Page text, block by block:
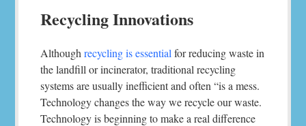
Recycling Innovations
Althoughrecycling is essential for reducing waste in
the landfill or incinerator, traditional recycling
systems are usually inefficient and often “is a mess.
Technology changes the way we recycle our waste.
Technology is beginning to make a real difference